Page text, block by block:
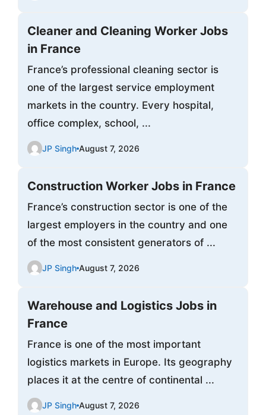
Cleaner and Cleaning Worker Jobs
in France
France’s professional cleaning sector is
one of the largest service employment
markets in the country. Every hospital,
office complex, school, ...
JP Singh August 7, 2026
Construction Worker Jobs in France
France’s construction sector is one of the
largest employers in the country and one
of the most consistent generators of ...
JP Singh August 7, 2026
Warehouse and Logistics Jobs in
France
France is one of the most important
logistics markets in Europe. Its geography
places it at the centre of continental ...
JP Singh August 7, 2026